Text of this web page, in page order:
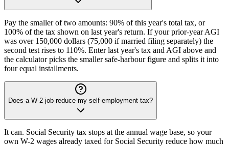
Pay the smaller of two amounts: 90% of this year's total tax, or
100% of the tax shown on last year's return. If your prior-year AGI
was over 150,000 dollars (75,000 if married filing separately) the
second test rises to 110%. Enter last year's tax and AGI above and
the calculator picks the smaller safe-harbour figure and splits it into
four equal installments.
Does a W-2 job reduce my self-employment tax?
It can. Social Security tax stops at the annual wage base, so your
own W-2 wages already taxed for Social Security reduce how much